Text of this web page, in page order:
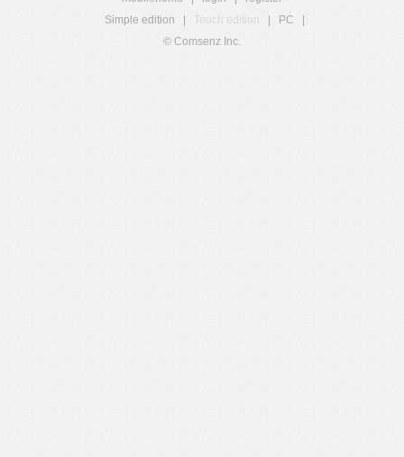
Simple edition
Touch edition PC
© Comsenz Inc.